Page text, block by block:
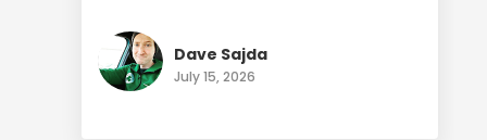
Dave Sajda
July 15, 2026